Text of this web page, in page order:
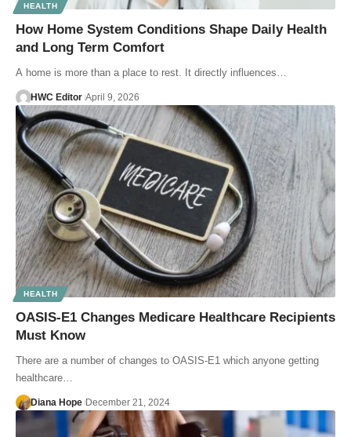
HEALTH
How Home System Conditions Shape Daily Health
and Long Term Comfort
A home is more than a place to rest. It directly influences…
HWC Editor April 9, 2026
HEALTH
OASIS-E1 Changes Medicare Healthcare Recipients
Must Know
There are a number of changes to OASIS-E1 which anyone getting
healthcare…
Diana Hope December 21, 2024